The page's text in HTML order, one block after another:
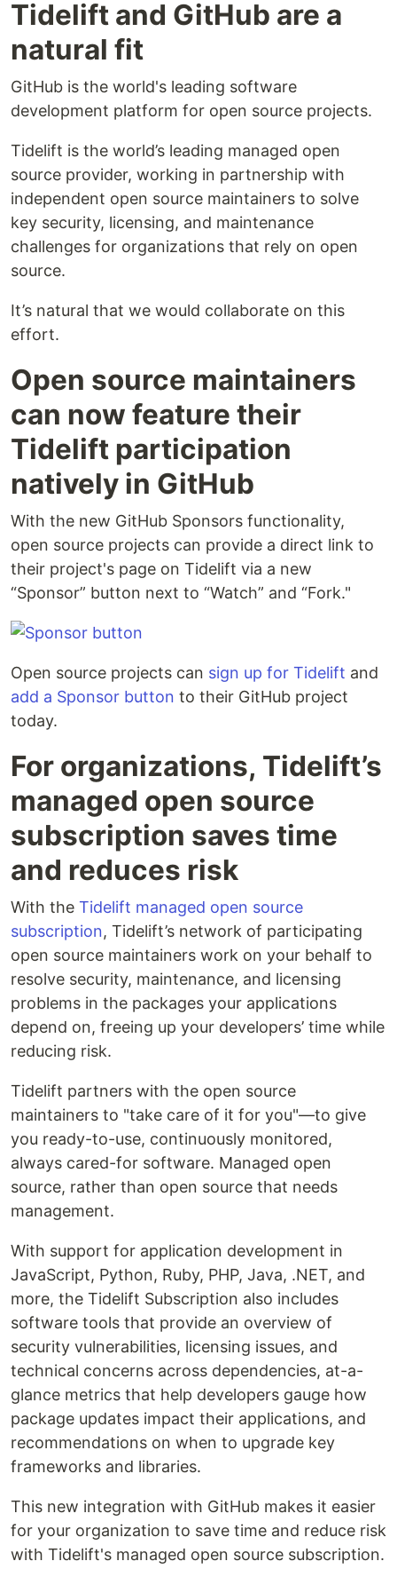
Tidelift and GitHub are a
natural fit
GitHub is the world's leading software
development platform for open source projects.
Tidelift is the world’s leading managed open
source provider, working in partnership with
independent open source maintainers to solve
key security, licensing, and maintenance
challenges for organizations that rely on open
source.
It’s natural that we would collaborate on this
effort.
Open source maintainers
can now feature their
Tidelift participation
natively in GitHub
With the new GitHub Sponsors functionality,
open source projects can provide a direct link to
their project's page on Tidelift via a new
“Sponsor” button next to “Watch” and “Fork."
Open source projects can sign up for Tidelift and
add a Sponsor button to their GitHub project
today.
For organizations, Tidelift’s
managed open source
subscription saves time
and reduces risk
With the Tidelift managed open source
subscription, Tidelift’s network of participating
open source maintainers work on your behalf to
resolve security, maintenance, and licensing
problems in the packages your applications
depend on, freeing up your developers’ time while
reducing risk.
Tidelift partners with the open source
maintainers to "take care of it for you"—to give
you ready-to-use, continuously monitored,
always cared-for software. Managed open
source, rather than open source that needs
management.
With support for application development in
JavaScript, Python, Ruby, PHP, Java, .NET, and
more, the Tidelift Subscription also includes
software tools that provide an overview of
security vulnerabilities, licensing issues, and
technical concerns across dependencies, at-a-
glance metrics that help developers gauge how
package updates impact their applications, and
recommendations on when to upgrade key
frameworks and libraries.
This new integration with GitHub makes it easier
for your organization to save time and reduce risk
with Tidelift's managed open source subscription.